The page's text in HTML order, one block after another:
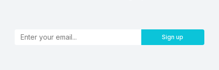
Sign up